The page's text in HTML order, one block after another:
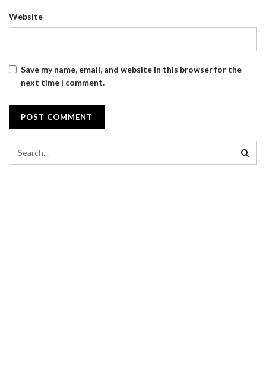
Website
Save my name, email, and website in this browser for the
next time I comment.